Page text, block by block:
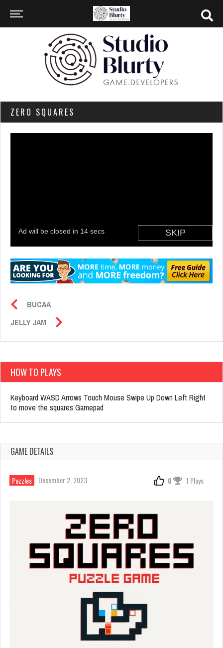
ZERO SQUARES
BUCAA
JELLY JAM
HOW TO PLAYS
Keyboard WASD Arrows Touch Mouse Swipe Up Down Left Right
to move the squares Gamepad
GAME DETAILS
Puzzles December 2, 2023 0 1 Plays